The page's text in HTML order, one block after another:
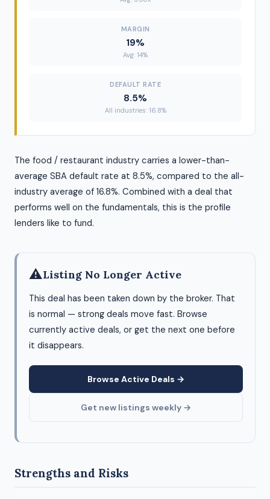
MARGIN
19%
Avg: 14%
DEFAULT RATE
8.5%
All industries: 16.8%
The food / restaurant industry carries a lower-than-
average SBA default rate at 8.5%, compared to the all-
industry average of 16.8%. Combined with a deal that
performs well on the fundamentals, this is the profile
lenders like to fund.
⚠Listing No Longer Active
This deal has been taken down by the broker. That
is normal — strong deals move fast. Browse
currently active deals, or get the next one before
it disappears.
Browse Active Deals →
Get new listings weekly →
Strengths and Risks